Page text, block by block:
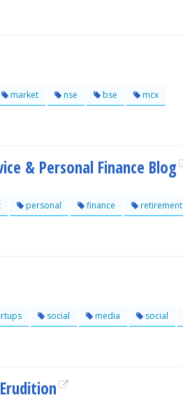
market nse bse mcx
& Personal Finance Blog
personal finance retirement
social media social